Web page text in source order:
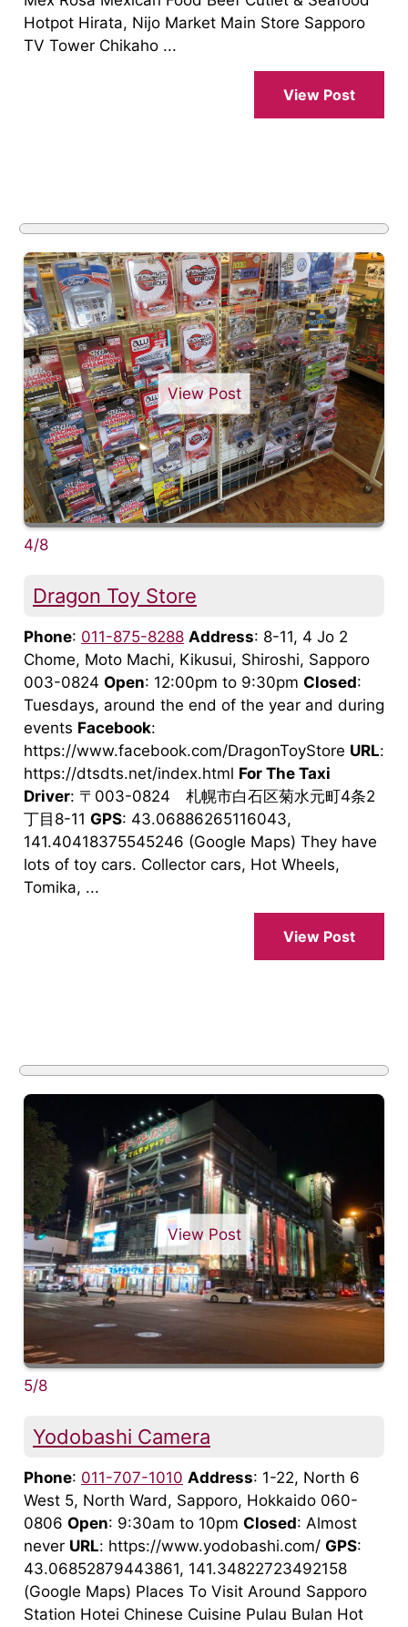
Hotpot Hirata, Nijo Market Main Store Sapporo
TV Tower Chikaho ...
View Post
View Post
4/8
Dragon Toy Store
Phone: 011-875-8288 Address: 8-11, 4 Jo 2
Chome, Moto Machi, Kikusui, Shiroshi, Sapporo
003-0824 Open: 12:00pm to 9:30pm Closed:
Tuesdays, around the end of the year and during
events Facebook:
https://www.facebook.com/DragonToyStore URL:
https://dtsdts.net/index.html For The Taxi
Driver: 〒003-0824 札幌市白石区菊水元町4条2
丁目8-11 GPS: 43.06886265116043,
141.40418375545246 (Google Maps) They have
lots of toy cars. Collector cars, Hot Wheels,
Tomika, ...
View Post
View Post
5/8
Yodobashi Camera
Phone: 011-707-1010 Address: 1-22, North 6
West 5, North Ward, Sapporo, Hokkaido 060-
0806 Open: 9:30am to 10pm Closed: Almost
never URL: https://www.yodobashi.com/ GPS:
43.06852879443861, 141.34822723492158
(Google Maps) Places To Visit Around Sapporo
Station Hotei Chinese Cuisine Pulau Bulan Hot